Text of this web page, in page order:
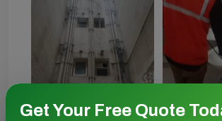
Get Your Free Quote